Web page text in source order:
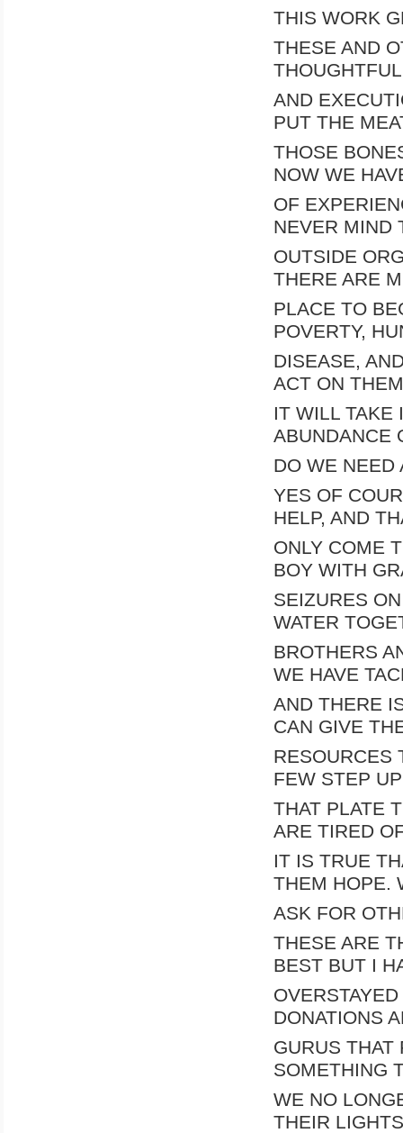
THIS WORK
THESE AND
AND
PUT THE
THOSE
NOW WE
OF
NEVER MIND
OUTSIDE
THERE ARE
PLACE TO
POVERTY,
DISEASE,
ACT ON
IT WILL TAKE
ABUNDANCE
DO WE NEED
YES OF
HELP, AND
ONLY COME
BOY WITH
SEIZURES
WATER
BROTHERS
WE HAVE
AND THERE
CAN GIVE
RESOURCES
FEW STEP
THAT PLATE
ARE TIRED
IT IS TRUE
THEM HOPE.
ASK FOR
THESE ARE
BEST BUT I
DONATIONS
GURUS
SOMETHING
WE NO
THEIR